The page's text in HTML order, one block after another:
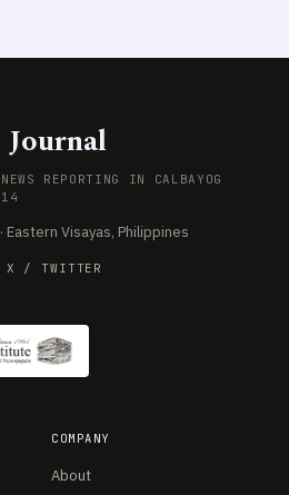
Journal
REPORTING IN CALBAYOG
Eastern Visayas, Philippines
X / TWITTER
COMPANY
About